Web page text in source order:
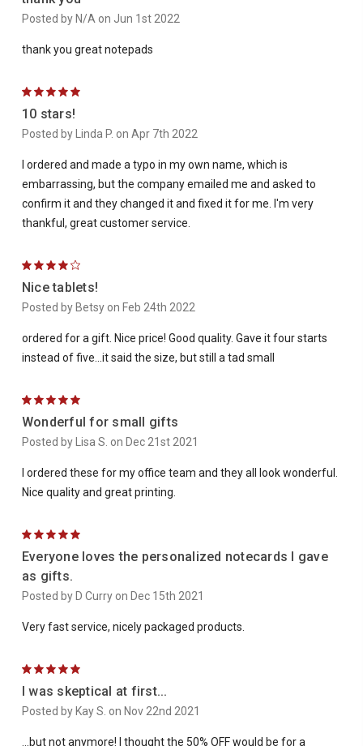
Posted by N/A on Jun 1st 2022
thank you great notepads
5
10 stars!
Posted by Linda P. on Apr 7th 2022
I ordered and made a typo in my own name, which is
embarrassing, but the company emailed me and asked to
confirm it and they changed it and fixed it for me. I'm very
thankful, great customer service.
4
Nice tablets!
Posted by Betsy on Feb 24th 2022
ordered for a gift. Nice price! Good quality. Gave it four starts
instead of five...it said the size, but still a tad small
5
Wonderful for small gifts
Posted by Lisa S. on Dec 21st 2021
I ordered these for my office team and they all look wonderful.
Nice quality and great printing.
5
Everyone loves the personalized notecards I gave
as gifts.
Posted by D Curry on Dec 15th 2021
Very fast service, nicely packaged products.
5
I was skeptical at first...
Posted by Kay S. on Nov 22nd 2021
...but not anymore! I thought the 50% OFF would be for a